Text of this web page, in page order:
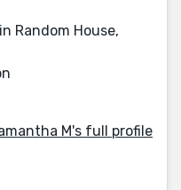
Random House,
M's full profile